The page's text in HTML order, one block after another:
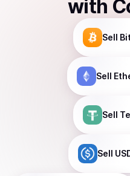
with
Sell
Sell
Sell
Sell